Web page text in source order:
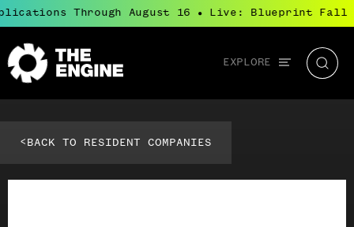
Through August 16 Live: Blueprint Fall
Global
navigation
EXPLORE
The
<BACK TO RESIDENT COMPANIES